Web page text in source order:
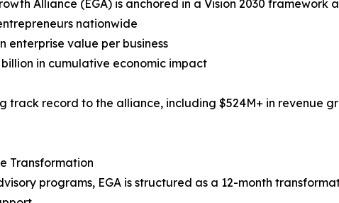
Alliance (EGA) is anchored in a Vision 2030 framework
nationwide
enterprise value per business
in cumulative economic impact
track record to the alliance, including $524M+ in revenue
Transformation
programs, EGA is structured as a 12-month